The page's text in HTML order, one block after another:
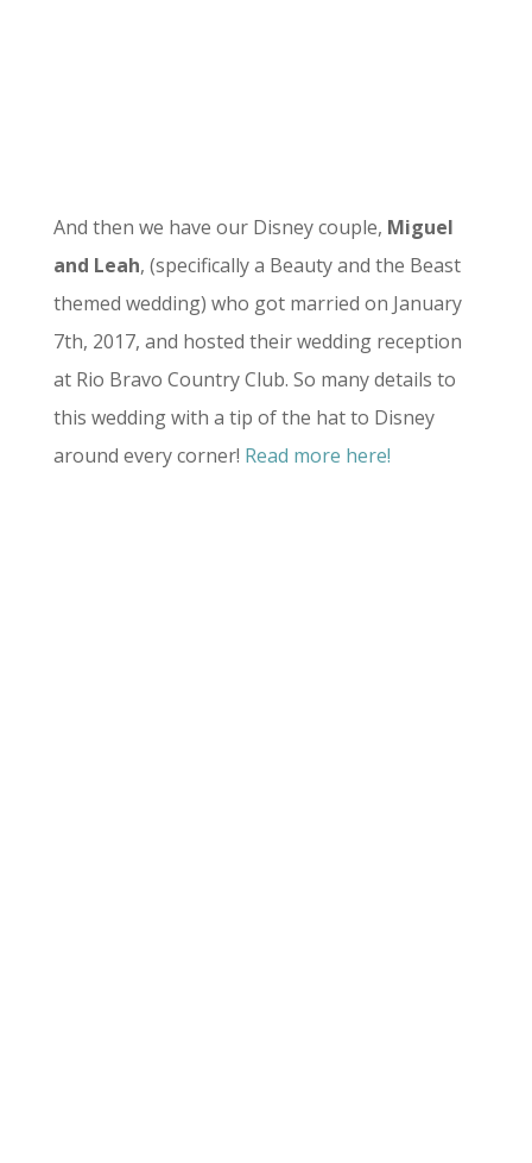
And then we have our Disney couple, Miguel
and Leah, (specifically a Beauty and the Beast
themed wedding) who got married on January
7th, 2017, and hosted their wedding reception
at Rio Bravo Country Club. So many details to
this wedding with a tip of the hat to Disney
around every corner! Read more here!